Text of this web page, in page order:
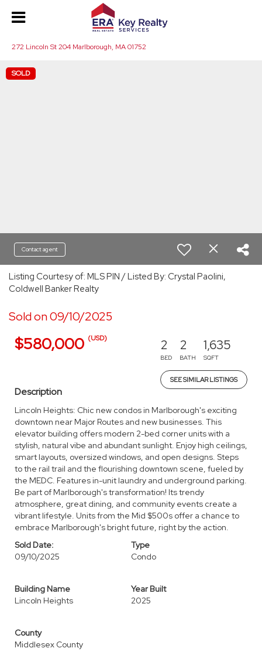
272 Lincoln St 204 Marlborough, MA 01752
SOLD
Contact agent
Listing Courtesy of: MLS PIN / Listed By: Crystal Paolini,
Coldwell Banker Realty
Sold on 09/10/2025
$580,000 (USD) 2
BED
2
BATH
1,635
SQFT
SEE SIMILAR LISTINGS
Description
Lincoln Heights: Chic new condos in Marlborough's exciting
downtown near Major Routes and new businesses. This
elevator building offers modern 2-bed corner units with a
stylish, natural vibe and abundant sunlight. Enjoy high ceilings,
smart layouts, oversized windows, and open designs. Steps
to the rail trail and the flourishing downtown scene, fueled by
the MEDC. Features in-unit laundry and underground parking.
Be part of Marlborough's transformation! Its trendy
atmosphere, great dining, and community events create a
vibrant lifestyle. Units from the Mid $500s offer a chance to
embrace Marlborough's bright future, right by the action.
Sold Date:
09/10/2025
Type
Condo
Building Name
Lincoln Heights
Year Built
2025
County
Middlesex County